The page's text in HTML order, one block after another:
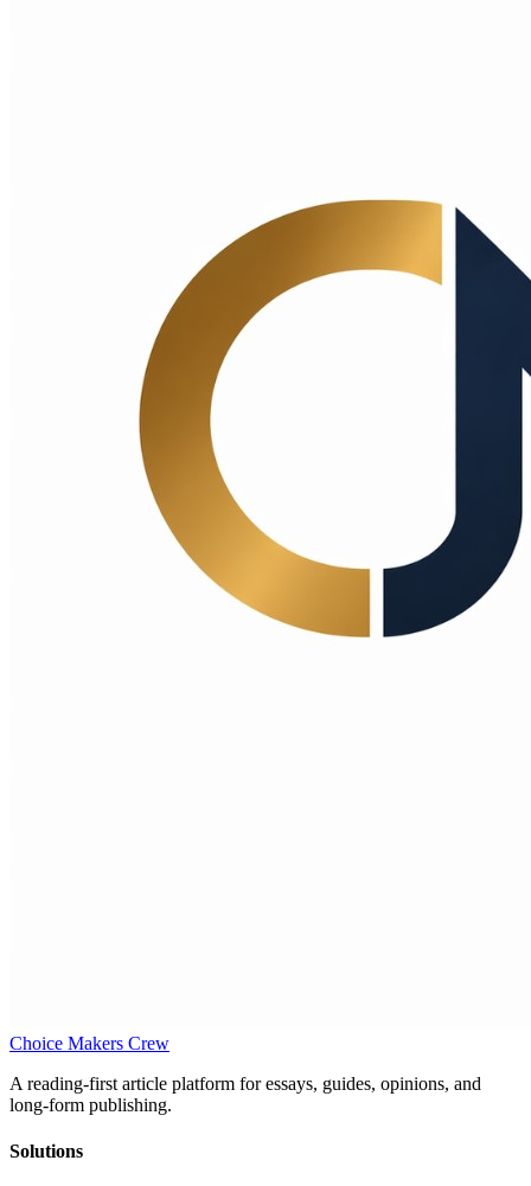
Choice Makers Crew
A reading-first article platform for essays, guides, opinions, and
long-form publishing.
Solutions